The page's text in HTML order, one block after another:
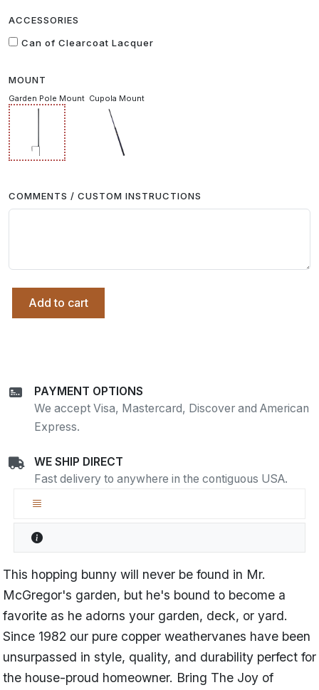
ACCESSORIES
Can of Clearcoat Lacquer
MOUNT
Garden Pole Mount Cupola Mount
COMMENTS / CUSTOM INSTRUCTIONS
Add to cart
PAYMENT OPTIONS
We accept Visa, Mastercard, Discover and American
Express.
WE SHIP DIRECT
Fast delivery to anywhere in the contiguous USA.
This hopping bunny will never be found in Mr.
McGregor's garden, but he's bound to become a
favorite as he adorns your garden, deck, or yard.
Since 1982 our pure copper weathervanes have been
unsurpassed in style, quality, and durability perfect for
the house-proud homeowner. Bring The Joy of